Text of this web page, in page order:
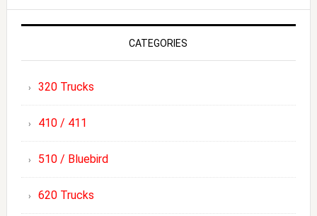
CATEGORIES
320 Trucks
410 / 411
510 / Bluebird
620 Trucks